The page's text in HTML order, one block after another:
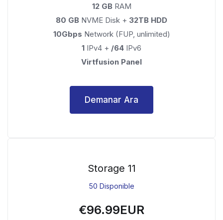
12 GB RAM
80 GB NVME Disk + 32TB HDD
10Gbps Network (FUP, unlimited)
1 IPv4 + /64 IPv6
Virtfusion Panel
Demanar Ara
Storage 11
50 Disponible
€96.99EUR